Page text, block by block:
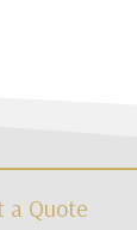
a Quote